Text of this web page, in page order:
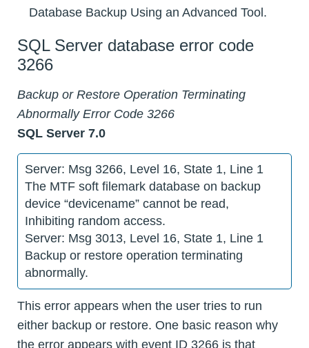
Database Backup Using an Advanced Tool.
SQL Server database error code
3266
Backup or Restore Operation Terminating
Abnormally Error Code 3266
SQL Server 7.0
Server: Msg 3266, Level 16, State 1, Line 1
The MTF soft filemark database on backup
device “devicename” cannot be read,
Inhibiting random access.
Server: Msg 3013, Level 16, State 1, Line 1
Backup or restore operation terminating
abnormally.
This error appears when the user tries to run
either backup or restore. One basic reason why
the error appears with event ID 3266 is that